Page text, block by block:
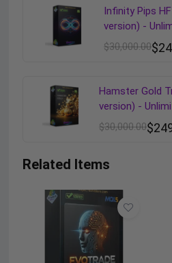
Infinity Pips
version) -
$30,000.00$
Hamster Gold
version) -
$30,000.00$
Related Items